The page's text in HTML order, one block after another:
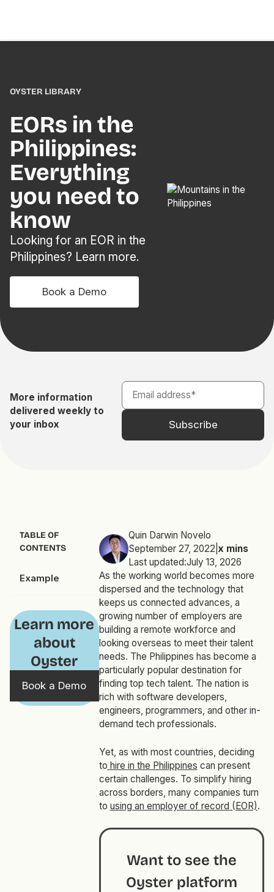
OYSTER LIBRARY
EORs in the
Philippines:
Everything
you need to
know
Looking for an EOR in the
Philippines? Learn more.
Book a Demo
More information
delivered weekly to
your inbox
TABLE OF
CONTENTS
Example
Learn more
about
Oyster
Book a Demo
Quin Darwin Novelo
September 27, 2022 x mins
Last updated:July 13, 2026
As the working world becomes more
dispersed and the technology that
keeps us connected advances, a
growing number of employers are
building a remote workforce and
looking overseas to meet their talent
needs. The Philippines has become a
particularly popular destination for
finding top tech talent. The nation is
rich with software developers,
engineers, programmers, and other in-
demand tech professionals.
Yet, as with most countries, deciding
to hire in the Philippines can present
certain challenges. To simplify hiring
across borders, many companies turn
to using an employer of record (EOR).
Want to see the
Oyster platform